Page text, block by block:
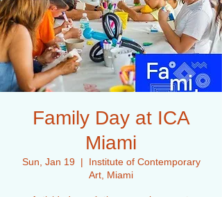
Family Day at ICA
Miami
Sun, Jan 19
  |
Institute of Contemporary
Art, Miami